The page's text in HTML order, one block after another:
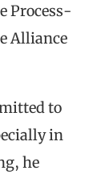
Process-
Alliance
to
in
he